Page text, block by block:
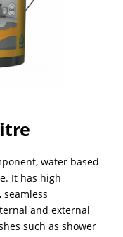
water based
It has high
and external
such as shower